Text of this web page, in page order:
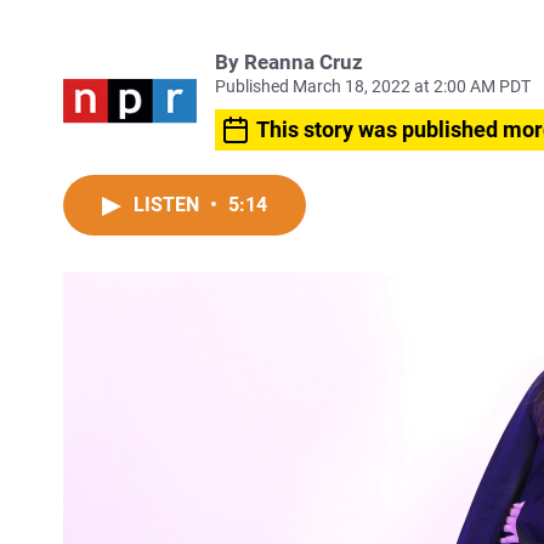
By Reanna Cruz
Published March 18, 2022 at 2:00 AM PDT
This story was published
LISTEN • 5:14